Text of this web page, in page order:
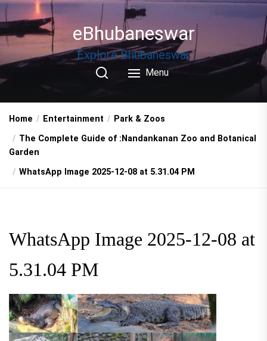
Skip
to
the
eBhubaneswar
Explore Bhubaneswar
Menu
Home Entertainment
Park & Zoos
The Complete Guide of :Nandankanan Zoo and Botanical
Garden
WhatsApp Image 2025-12-08 at 5.31.04 PM
WhatsApp Image 2025-12-08 at
5.31.04 PM